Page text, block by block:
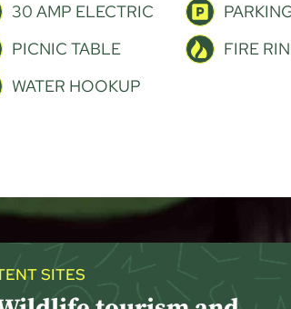
30 AMP ELECTRIC
PICNIC TABLE
FIRE
WATER HOOKUP
SITES